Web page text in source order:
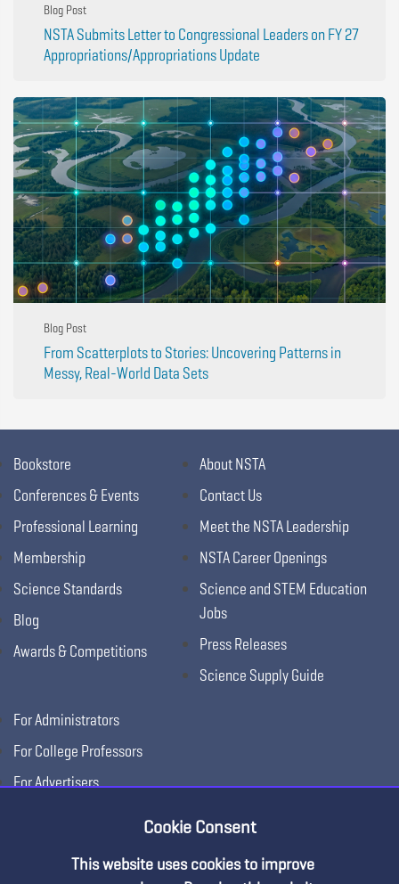
Blog Post
NSTA Submits Letter to Congressional Leaders on FY 27
Appropriations/Appropriations Update
Blog Post
From Scatterplots to Stories: Uncovering Patterns in
Messy, Real-World Data Sets
Bookstore
Conferences & Events
Professional Learning
Membership
Science Standards
Blog
Awards & Competitions
About NSTA
Contact Us
Meet the NSTA Leadership
NSTA Career Openings
Science and STEM Education
Jobs
Press Releases
Science Supply Guide
For Administrators
For College Professors
For Advertisers
Cookie Consent
This website uses cookies to improve